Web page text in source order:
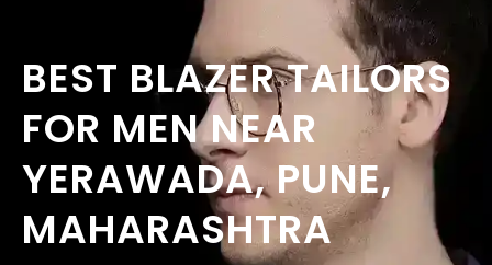
BEST BLAZER TAILORS
FOR MEN NEAR
YERAWADA, PUNE,
MAHARASHTRA